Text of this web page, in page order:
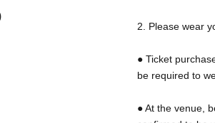
2. Please wear
● Ticket
be required to
● At the venue,